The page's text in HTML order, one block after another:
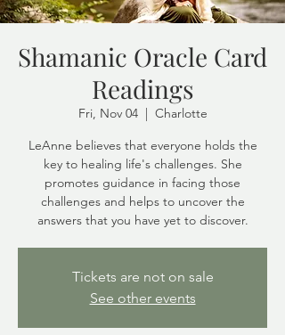
Shamanic Oracle Card
Readings
Fri, Nov 04
  |
Charlotte
LeAnne believes that everyone holds the
key to healing life's challenges. She
promotes guidance in facing those
challenges and helps to uncover the
answers that you have yet to discover.
Tickets are not on sale
See other events